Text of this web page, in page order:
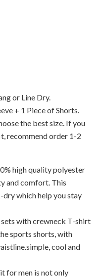
or Line Dry.
+ 1 Piece of Shorts.
the best size. If you
recommend order 1-2
high quality polyester
and comfort. This
which help you stay
sets with crewneck T-shirt
sports shorts, with
cool and
for men is not only